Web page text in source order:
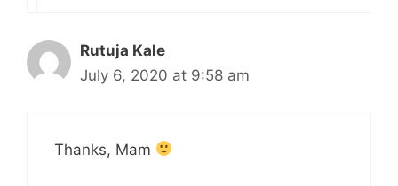
Rutuja Kale
July 6, 2020 at 9:58 am
Thanks, Mam